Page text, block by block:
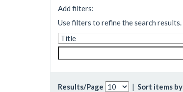
Add filters:
Use filters to refine the search results.
Results/Page | Sort items by